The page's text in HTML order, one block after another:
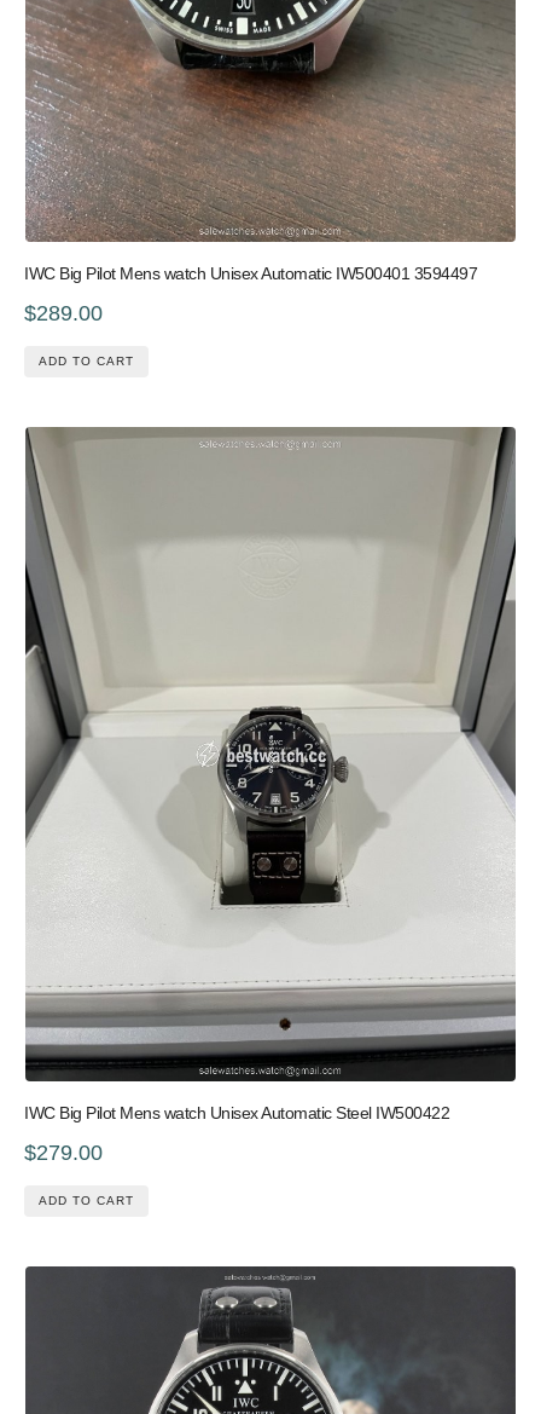
IWC Big Pilot Mens watch Unisex Automatic IW500401 3594497
$289.00
ADD TO CART
IWC Big Pilot Mens watch Unisex Automatic Steel IW500422
$279.00
ADD TO CART